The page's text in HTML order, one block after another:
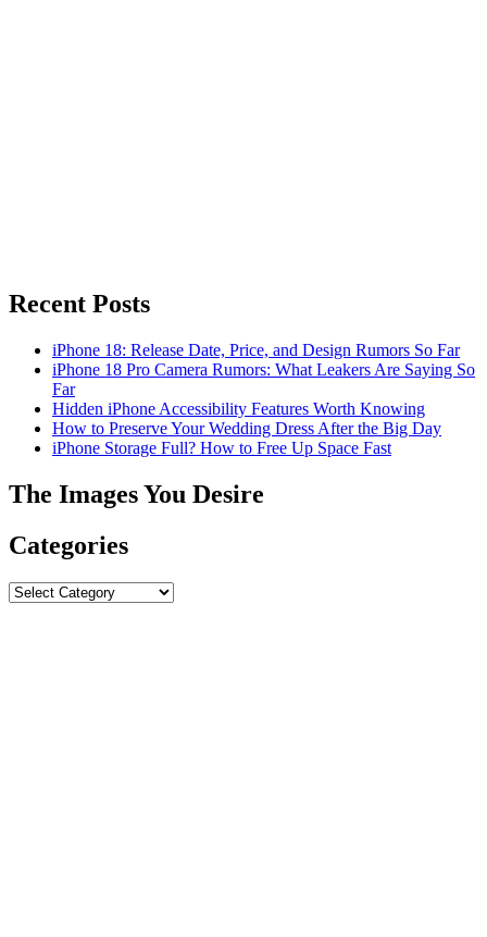
Recent Posts
iPhone 18: Release Date, Price, and Design Rumors So Far
iPhone 18 Pro Camera Rumors: What Leakers Are Saying So
Far
Hidden iPhone Accessibility Features Worth Knowing
How to Preserve Your Wedding Dress After the Big Day
iPhone Storage Full? How to Free Up Space Fast
The Images You Desire
Categories
Categories